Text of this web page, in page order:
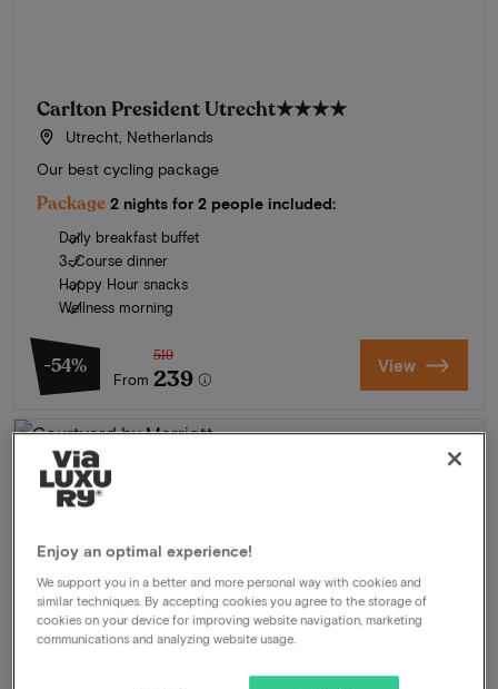
Carlton President Utrecht★★★★
Utrecht, Netherlands
Our best cycling package
Package 2 nights for 2 people included:
Daily breakfast buffet
3-Course dinner
Happy Hour snacks
Wellness morning
-54%
From
519
239 View
Enjoy an optimal experience!
We support you in a better and more personal way with cookies and
similar techniques. By accepting cookies you agree to the storage of
cookies on your device for improving website navigation, marketing
communications and analyzing website usage.